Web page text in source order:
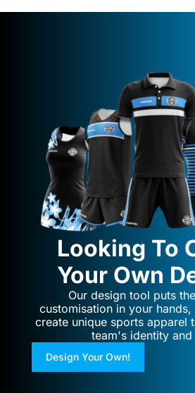
Looking To
Your Own
Our design tool puts
customisation in your
create unique sports apparel
team's identity and
Design Your Own!